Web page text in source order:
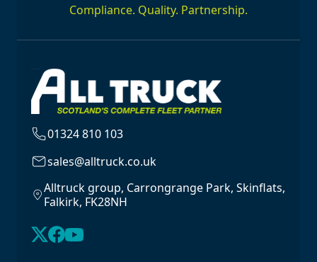
Compliance. Quality. Partnership.
01324 810 103
sales@alltruck.co.uk
Alltruck group, Carrongrange Park, Skinflats,
Falkirk, FK28NH